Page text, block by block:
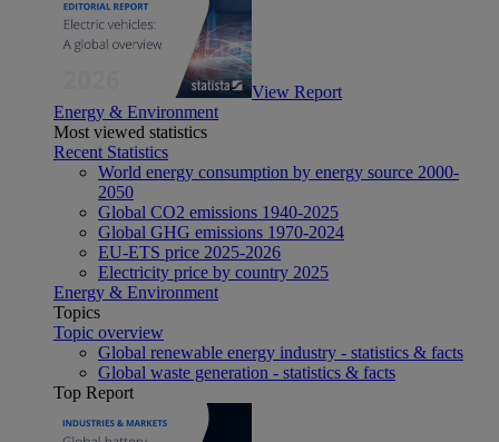
View Report
Energy & Environment
Most viewed statistics
Recent Statistics
World energy consumption by energy source 2000-
2050
Global CO2 emissions 1940-2025
Global GHG emissions 1970-2024
EU-ETS price 2025-2026
Electricity price by country 2025
Energy & Environment
Topics
Topic overview
Global renewable energy industry - statistics & facts
Global waste generation - statistics & facts
Top Report